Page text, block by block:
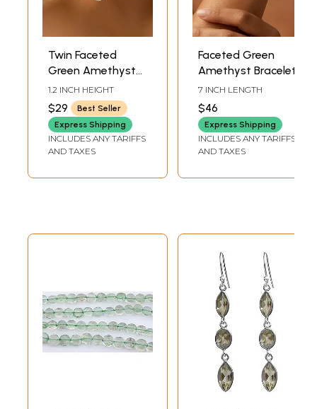
Twin Faceted
Green Amethyst
Earrings
1.2 INCH HEIGHT
$29
Best Seller
Express Shipping
INCLUDES ANY TARIFFS
AND TAXES
Faceted Green
Amethyst Bracelet
7 INCH LENGTH
$46
Express Shipping
INCLUDES ANY TARIFFS
AND TAXES